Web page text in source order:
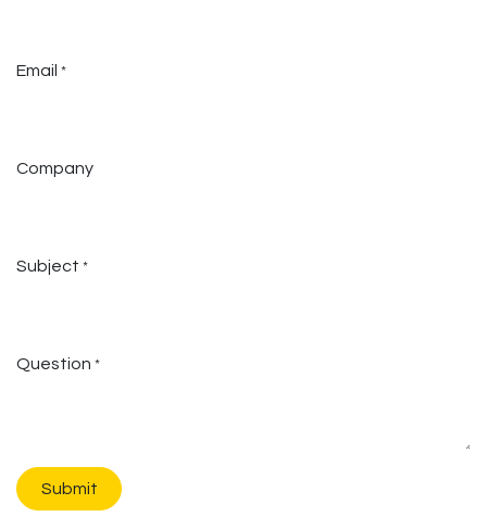
Email *
Company
Subject *
Question *
Submit